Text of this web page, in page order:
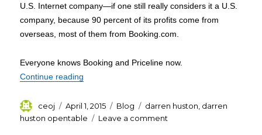
U.S. Internet company—if one still really considers it a U.S.
company, because 90 percent of its profits come from
overseas, most of them from Booking.com.
Everyone knows Booking and Priceline now.
Continue reading
Author
ceoj
Posted
on
April 1, 2015 Categories
Blog Tags
darren huston darren
huston opentable
Leave a comment